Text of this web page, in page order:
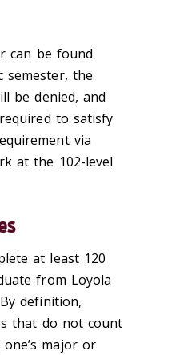
can be found
semester, the
be denied, and
to satisfy
via
at the 102-level
at least 120
from Loyola
definition,
that do not count
major or